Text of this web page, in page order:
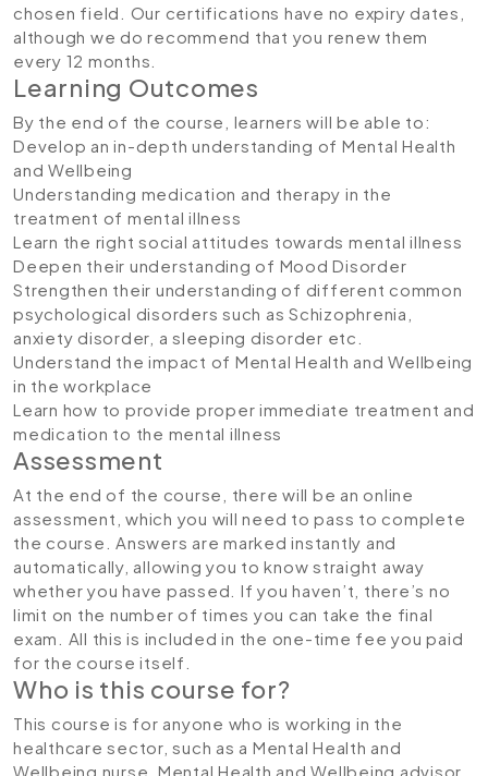
chosen field. Our certifications have no expiry dates,
although we do recommend that you renew them
every 12 months.
Learning Outcomes
By the end of the course, learners will be able to:
Develop an in-depth understanding of Mental Health
and Wellbeing
Understanding medication and therapy in the
treatment of mental illness
Learn the right social attitudes towards mental illness
Deepen their understanding of Mood Disorder
Strengthen their understanding of different common
psychological disorders such as Schizophrenia,
anxiety disorder, a sleeping disorder etc.
Understand the impact of Mental Health and Wellbeing
in the workplace
Learn how to provide proper immediate treatment and
medication to the mental illness
Assessment
At the end of the course, there will be an online
assessment, which you will need to pass to complete
the course. Answers are marked instantly and
automatically, allowing you to know straight away
whether you have passed. If you haven’t, there’s no
limit on the number of times you can take the final
exam. All this is included in the one-time fee you paid
for the course itself.
Who is this course for?
This course is for anyone who is working in the
healthcare sector, such as a Mental Health and
Wellbeing nurse, Mental Health and Wellbeing advisor,